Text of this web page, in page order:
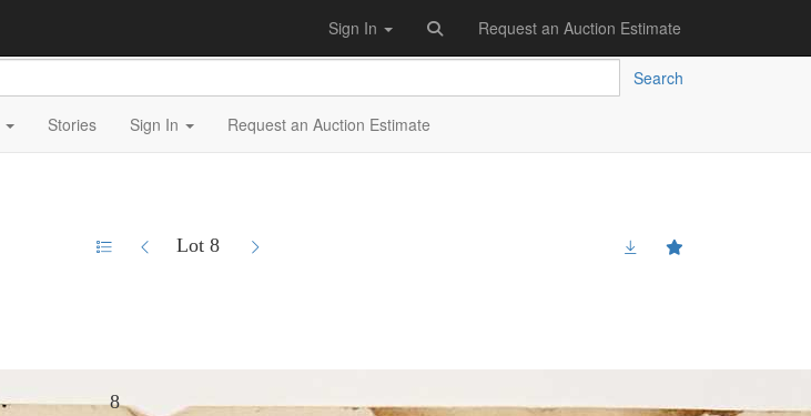
Sign In Request an Auction Estimate
Search
Stories Sign In Request an Auction Estimate
Lot 8
8